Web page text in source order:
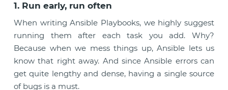
1. Run early, run often
When writing Ansible Playbooks, we highly suggest
running them after each task you add. Why?
Because when we mess things up, Ansible lets us
know that right away. And since Ansible errors can
get quite lengthy and dense, having a single source
of bugs is a must.